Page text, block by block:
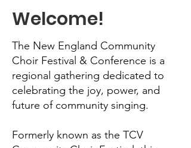
Welcome!
The New England Community
Choir Festival & Conference is a
regional gathering dedicated to
celebrating the joy, power, and
future of community singing.
Formerly known as the TCV